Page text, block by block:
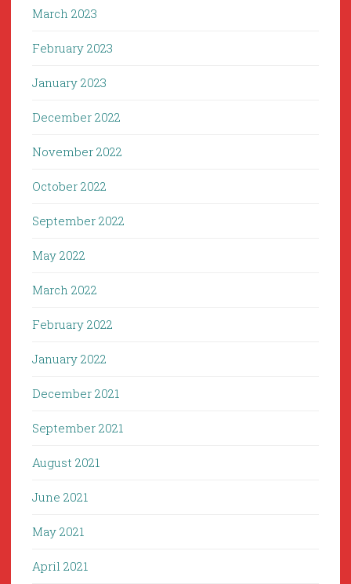
March 2023
February 2023
January 2023
December 2022
November 2022
October 2022
September 2022
May 2022
March 2022
February 2022
January 2022
December 2021
September 2021
August 2021
June 2021
May 2021
April 2021